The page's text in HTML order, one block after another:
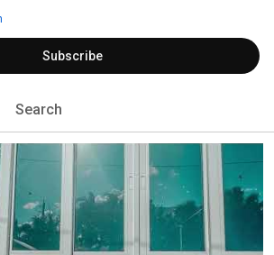
Subscribe
Search